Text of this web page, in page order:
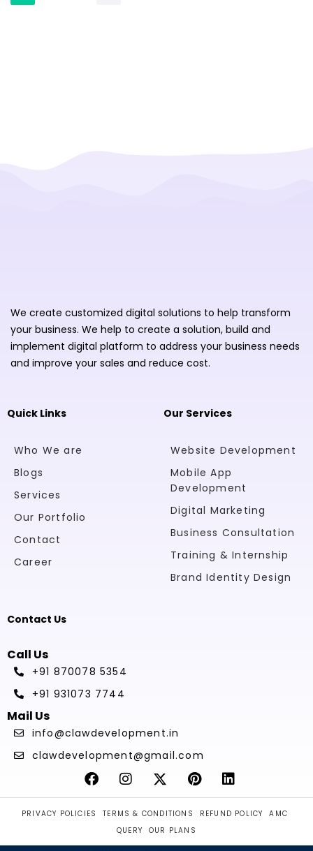
We create customized digital solutions to help transform
your business. We help to create a solution, build and
implement digital platform to address your business needs
and improve your sales and reduce cost.
Quick Links
Who We are
Blogs
Services
Our Portfolio
Contact
Career
Our Services
Website Development
Mobile App
Development
Digital Marketing
Business Consultation
Training & Internship
Brand Identity Design
Contact Us
Call Us
+91 870078 5354
+91 931073 7744
Mail Us
info@clawdevelopment.in
clawdevelopment@gmail.com
PRIVACY POLICIES TERMS & CONDITIONS REFUND POLICY
AMC
QUERY
OUR PLANS